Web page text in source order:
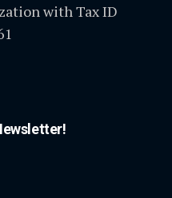
with Tax ID